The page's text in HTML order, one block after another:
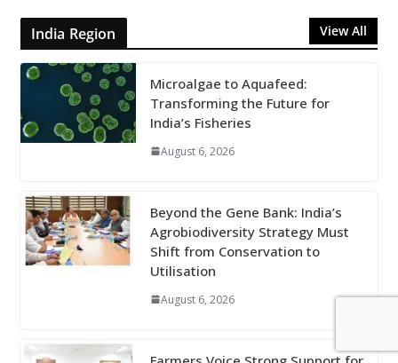
India Region View All
Microalgae to Aquafeed:
Transforming the Future for
India’s Fisheries
August 6, 2026
Beyond the Gene Bank: India’s
Agrobiodiversity Strategy Must
Shift from Conservation to
Utilisation
August 6, 2026